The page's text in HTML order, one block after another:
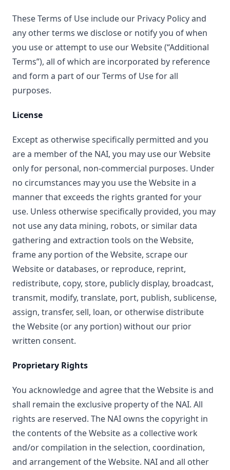
These Terms of Use include our Privacy Policy and
any other terms we disclose or notify you of when
you use or attempt to use our Website (“Additional
Terms”), all of which are incorporated by reference
and form a part of our Terms of Use for all
purposes.
License
Except as otherwise specifically permitted and you
are a member of the NAI, you may use our Website
only for personal, non-commercial purposes. Under
no circumstances may you use the Website in a
manner that exceeds the rights granted for your
use. Unless otherwise specifically provided, you may
not use any data mining, robots, or similar data
gathering and extraction tools on the Website,
frame any portion of the Website, scrape our
Website or databases, or reproduce, reprint,
redistribute, copy, store, publicly display, broadcast,
transmit, modify, translate, port, publish, sublicense,
assign, transfer, sell, loan, or otherwise distribute
the Website (or any portion) without our prior
written consent.
Proprietary Rights
You acknowledge and agree that the Website is and
shall remain the exclusive property of the NAI. All
rights are reserved. The NAI owns the copyright in
the contents of the Website as a collective work
and/or compilation in the selection, coordination,
and arrangement of the Website. NAI and all other